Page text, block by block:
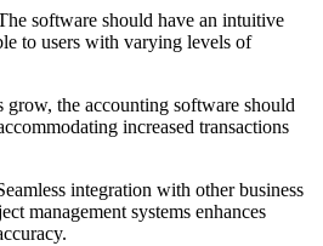
software should have an intuitive
to users with varying levels of
grow, the accounting software should
increased transactions
integration with other business
management systems enhances